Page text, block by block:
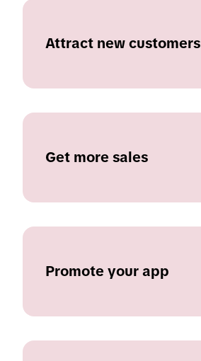
Attract new customers
Get more sales
Promote your app